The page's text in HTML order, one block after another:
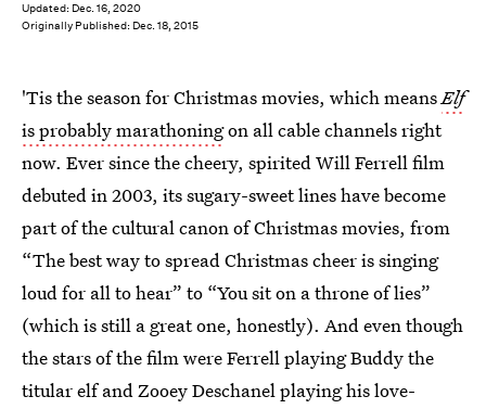
Updated: Dec. 16, 2020
Originally Published: Dec. 18, 2015
'Tis the season for Christmas movies, which meansElf
is probably marathoningon all cable channels right
now. Ever since the cheery, spirited Will Ferrell film
debuted in 2003, its sugary-sweet lines have become
part of the cultural canon of Christmas movies, from
“The best way to spread Christmas cheer is singing
loud for all to hear” to “You sit on a throne of lies”
(which is still a great one, honestly). And even though
the stars of the film were Ferrell playing Buddy the
titular elf and Zooey Deschanel playing his love-